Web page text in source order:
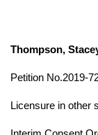
Thompson,
Petition No.2019-
Licensure in other